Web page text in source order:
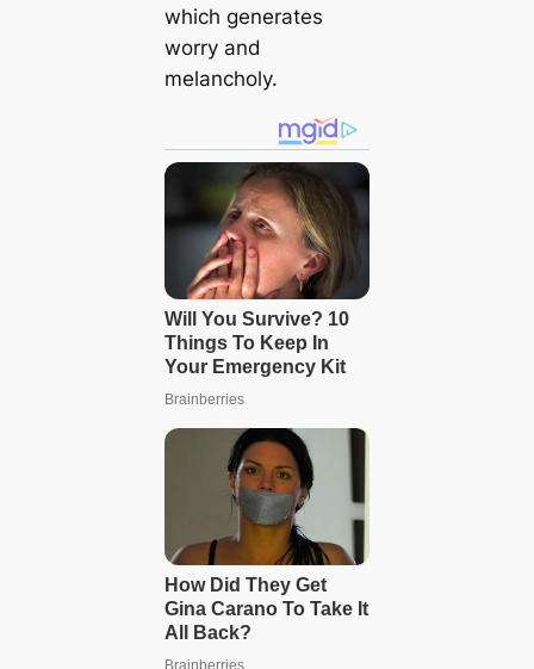
which generates
worry and
melancholy.